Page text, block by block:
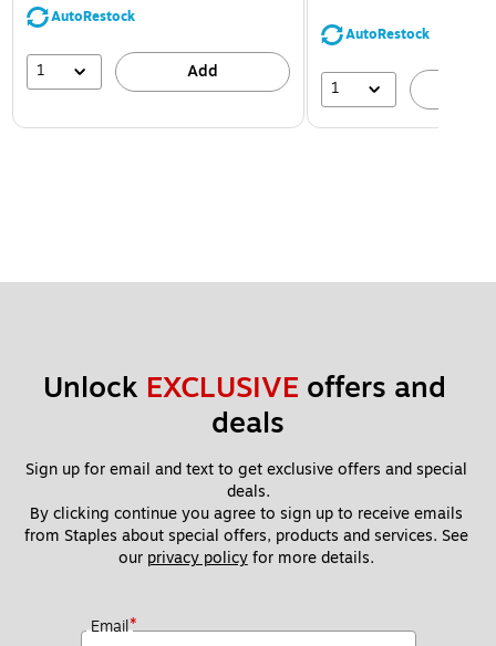
AutoRestock
1 Add
AutoRestock
1
Unlock EXCLUSIVE offers and
deals
Sign up for email and text to get exclusive offers and special
deals.
By clicking continue you agree to sign up to receive emails
from Staples about special offers, products and services. See
our privacy policy for more details.
Email*